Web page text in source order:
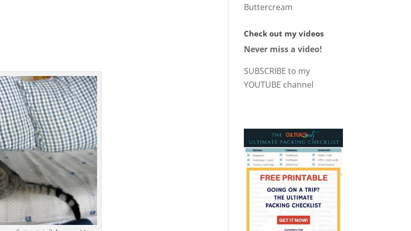
Buttercream
Check out my videos
Never miss a video!
SUBSCRIBE to my
YOUTUBE channel